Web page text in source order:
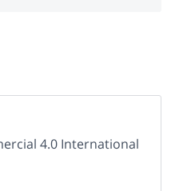
4.0 International